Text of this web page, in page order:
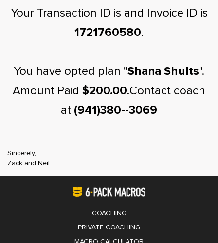
Your Transaction ID is and Invoice ID is
1721760580.
You have opted plan "Shana Shults".
Amount Paid $200.00.Contact coach
at (941)380--3069
Sincerely,
Zack and Neil
COACHING
PRIVATE COACHING